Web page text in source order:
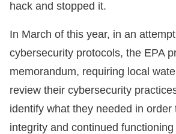
hack and stopped it.
In March of this year, in an
cybersecurity protocols, the EPA
memorandum, requiring local
review their cybersecurity
identify what they needed in order
integrity and continued